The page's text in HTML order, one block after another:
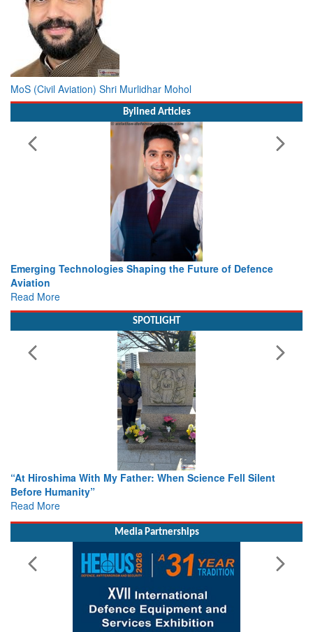
MoS (Civil Aviation) Shri Murlidhar Mohol
Bylined Articles
Shaping the Future of Defence
Working with
SPOTLIGHT
My Father: When Science Fell Silent
From Closed-
Read More
Media Partnerships